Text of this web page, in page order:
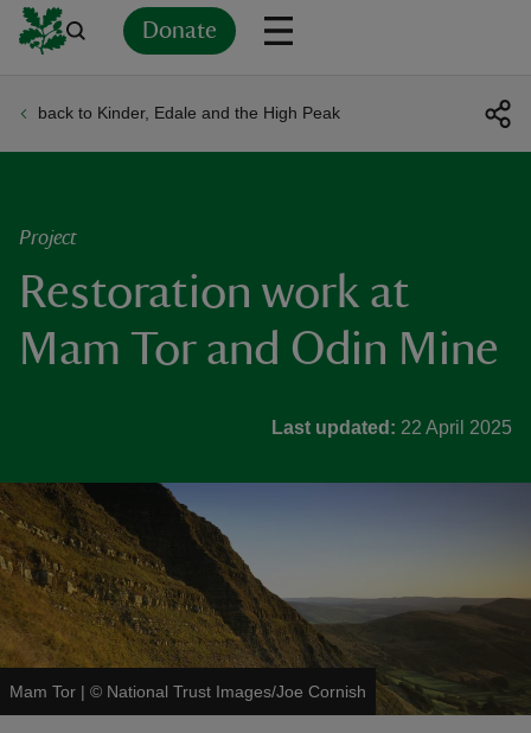
Donate
back to Kinder, Edale and the High Peak
Project
Restoration work at
Mam Tor and Odin Mine
Last updated: 22 April 2025
Mam Tor | © National Trust Images/Joe Cornish